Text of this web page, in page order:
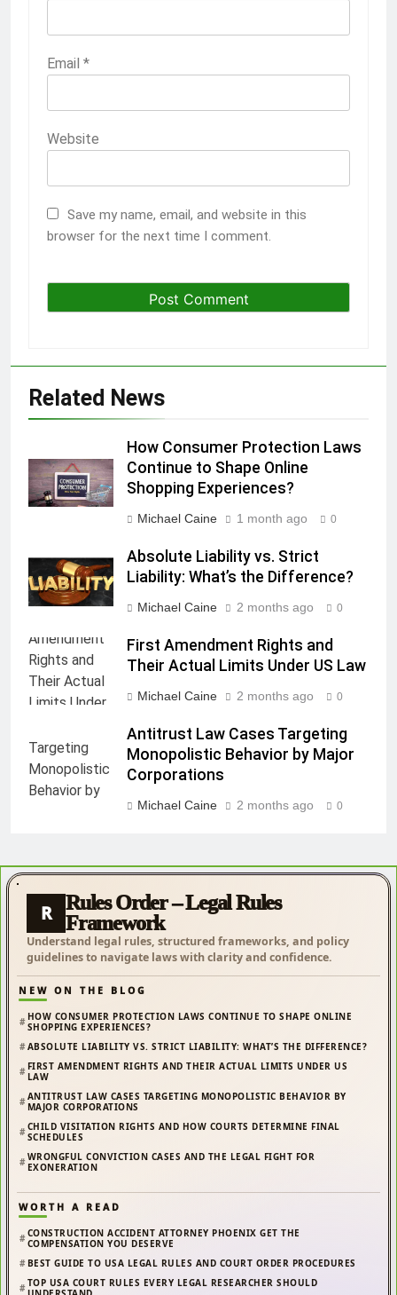
Email *
Website
Save my name, email, and website in this
browser for the next time I comment.
Related News
How Consumer Protection Laws
Continue to Shape Online
Shopping Experiences?
Michael Caine 1 month ago 0
Absolute Liability vs. Strict
Liability: What’s the Difference?
Michael Caine 2 months ago 0
First Amendment Rights and
Their Actual Limits Under US Law
Michael Caine 2 months ago 0
Antitrust Law Cases Targeting
Monopolistic Behavior by Major
Corporations
Michael Caine 2 months ago 0
R Rules Order – Legal Rules
Framework
Understand legal rules, structured frameworks, and policy
guidelines to navigate laws with clarity and confidence.
NEW ON THE BLOG
HOW CONSUMER PROTECTION LAWS CONTINUE TO SHAPE ONLINE
SHOPPING EXPERIENCES?
ABSOLUTE LIABILITY VS. STRICT LIABILITY: WHAT’S THE DIFFERENCE?
FIRST AMENDMENT RIGHTS AND THEIR ACTUAL LIMITS UNDER US
LAW
ANTITRUST LAW CASES TARGETING MONOPOLISTIC BEHAVIOR BY
MAJOR CORPORATIONS
CHILD VISITATION RIGHTS AND HOW COURTS DETERMINE FINAL
SCHEDULES
WRONGFUL CONVICTION CASES AND THE LEGAL FIGHT FOR
EXONERATION
WORTH A READ
CONSTRUCTION ACCIDENT ATTORNEY PHOENIX GET THE
COMPENSATION YOU DESERVE
BEST GUIDE TO USA LEGAL RULES AND COURT ORDER PROCEDURES
TOP USA COURT RULES EVERY LEGAL RESEARCHER SHOULD